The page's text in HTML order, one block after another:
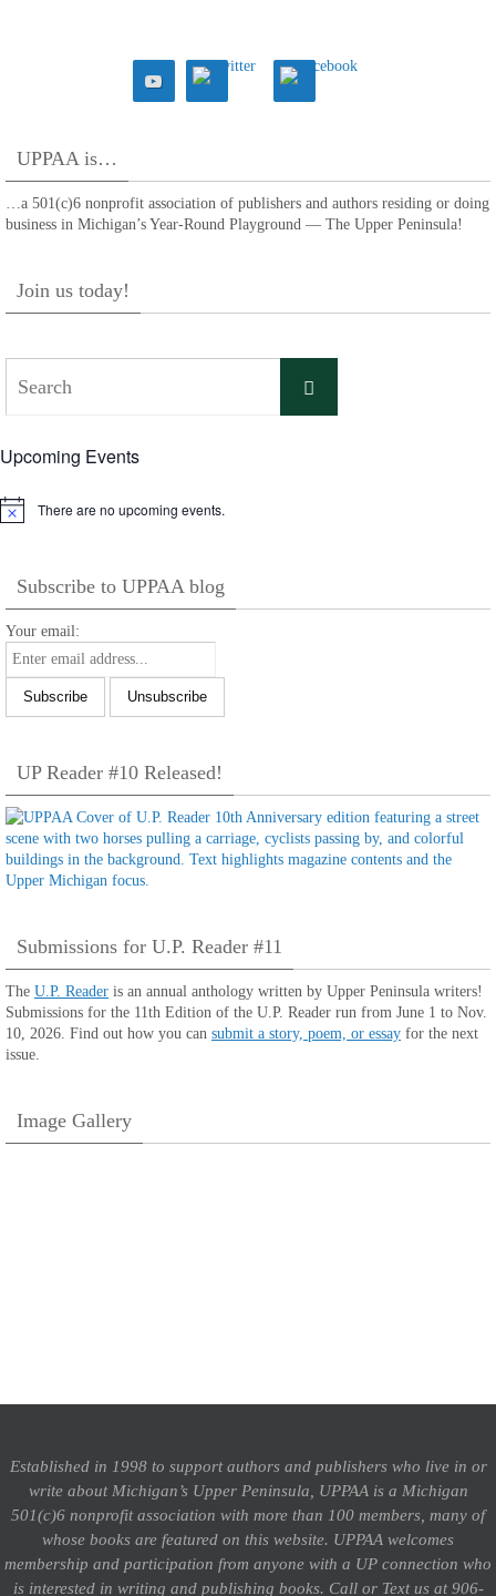
UPPAA is…
…a 501(c)6 nonprofit association of publishers and authors residing or doing
business in Michigan’s Year-Round Playground — The Upper Peninsula!
Join us today!
Search
Upcoming Events
Notice There are no upcoming events.
Subscribe to UPPAA blog
Your email:
UP Reader #10 Released!
Submissions for U.P. Reader #11
The U.P. Reader is an annual anthology written by Upper Peninsula writers!
Submissions for the 11th Edition of the U.P. Reader run from June 1 to Nov.
10, 2026. Find out how you can submit a story, poem, or essay for the next
issue.
Image Gallery
Established in 1998 to support authors and publishers who live in or
write about Michigan’s Upper Peninsula, UPPAA is a Michigan
501(c)6 nonprofit association with more than 100 members, many of
whose books are featured on this website. UPPAA welcomes
membership and participation from anyone with a UP connection who
is interested in writing and publishing books. Call or Text us at 906-